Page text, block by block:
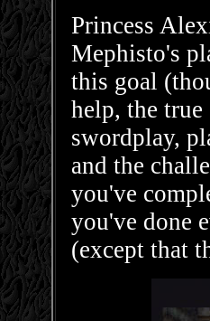
Princess
Mephisto's
this goal
help, the
swordplay,
and the
you've
you've done
(except that